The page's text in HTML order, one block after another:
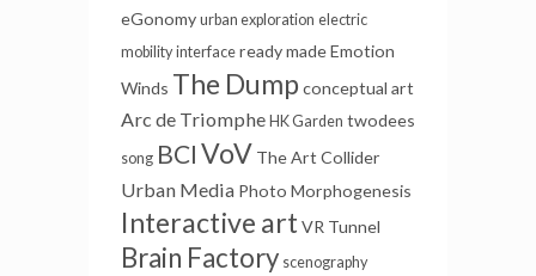
eGonomy urban exploration electric
mobility interface ready madeEmotion
Winds The Dump conceptual art
Arc de Triomphe HK Garden twodees
song BCI VoV The Art Collider
Urban Media Photo Morphogenesis
Interactive art VR Tunnel
Brain Factory scenography